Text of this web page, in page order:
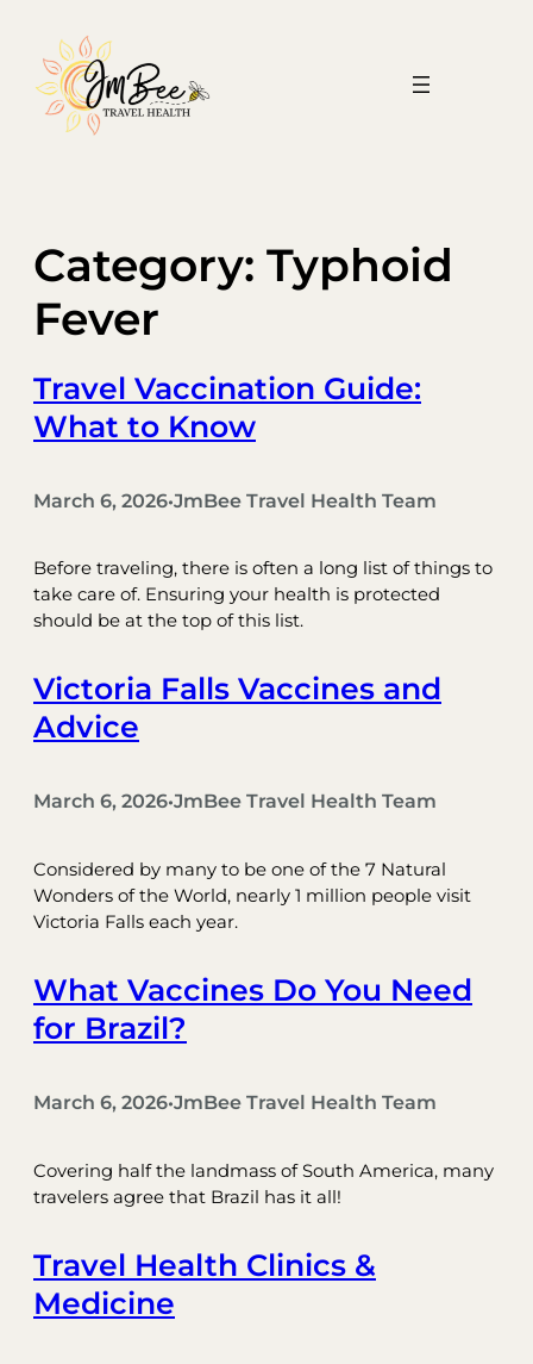
content
Category: Typhoid
Fever
Travel Vaccination Guide:
What to Know
March 6, 2026•JmBee Travel Health Team
Before traveling, there is often a long list of things to
take care of. Ensuring your health is protected
should be at the top of this list.
Victoria Falls Vaccines and
Advice
March 6, 2026•JmBee Travel Health Team
Considered by many to be one of the 7 Natural
Wonders of the World, nearly 1 million people visit
Victoria Falls each year.
What Vaccines Do You Need
for Brazil?
March 6, 2026•JmBee Travel Health Team
Covering half the landmass of South America, many
travelers agree that Brazil has it all!
Travel Health Clinics &
Medicine